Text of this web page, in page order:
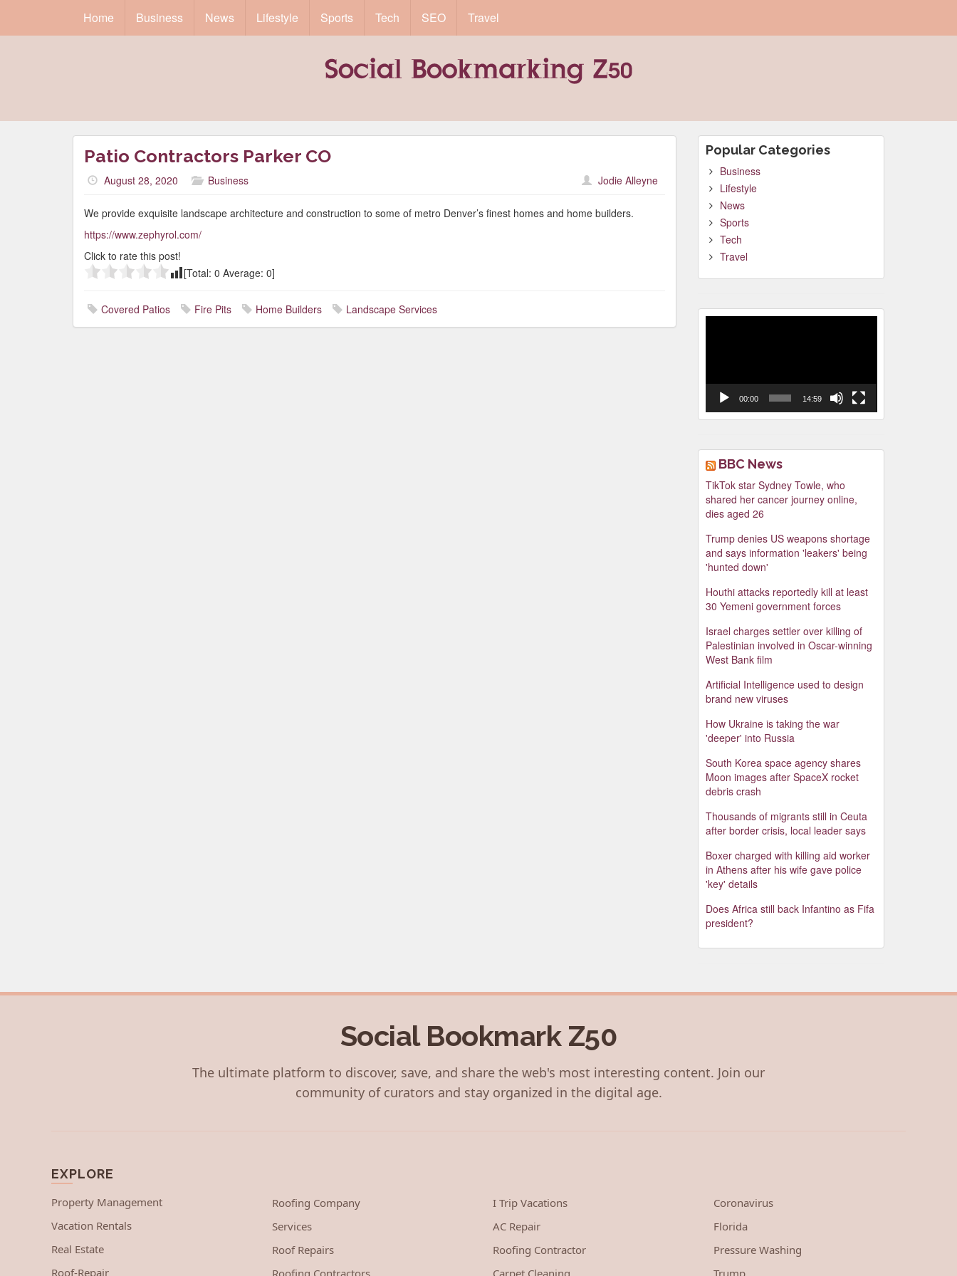
Home Business News Lifestyle Sports Tech SEO Travel
Patio Contractors Parker CO
August 28, 2020 Business Jodie Alleyne
We provide exquisite landscape architecture and construction to some of metro Denver’s finest homes and home builders.
https://www.zephyrol.com/
Click to rate this post!
[Total: 0 Average: 0]
Covered Patios Fire Pits Home Builders Landscape Services
Popular Categories
Business
Lifestyle
News
Sports
Tech
Travel
00:00 14:59
BBC News
TikTok star Sydney Towle, who
shared her cancer journey online,
dies aged 26
Trump denies US weapons shortage
and says information 'leakers' being
'hunted down'
Houthi attacks reportedly kill at least
30 Yemeni government forces
Israel charges settler over killing of
Palestinian involved in Oscar-winning
West Bank film
Artificial Intelligence used to design
brand new viruses
How Ukraine is taking the war
'deeper' into Russia
South Korea space agency shares
Moon images after SpaceX rocket
debris crash
Thousands of migrants still in Ceuta
after border crisis, local leader says
Boxer charged with killing aid worker
in Athens after his wife gave police
'key' details
Does Africa still back Infantino as Fifa
president?
Social Bookmark Z50
The ultimate platform to discover, save, and share the web's most interesting content. Join our
community of curators and stay organized in the digital age.
EXPLORE
Property Management
Vacation Rentals
Real Estate
Roof-Repair
Roofing Company
Services
Roof Repairs
I Trip Vacations
AC Repair
Roofing Contractor
Coronavirus
Florida
Pressure Washing